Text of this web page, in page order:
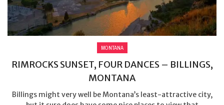
MONTANA
RIMROCKS SUNSET, FOUR DANCES – BILLINGS,
MONTANA
Billings might very well be Montana’s least-attractive city,